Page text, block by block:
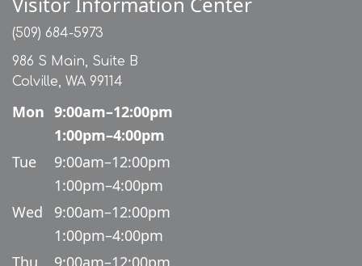
(509) 684-5973
986 S Main, Suite B
Colville, WA 99114
Mon 9:00am–12:00pm
1:00pm–4:00pm
Tue
9:00am–12:00pm
1:00pm–4:00pm
Wed
9:00am–12:00pm
1:00pm–4:00pm
Thu
9:00am–12:00pm